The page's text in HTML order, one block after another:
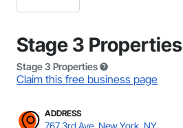
Stage 3 Properties
Stage 3 Properties
Claim this free business page
ADDRESS
767 3rd Ave, New York, NY